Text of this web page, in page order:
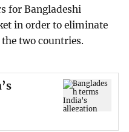
for Bangladeshi
in order to eliminate
two countries.